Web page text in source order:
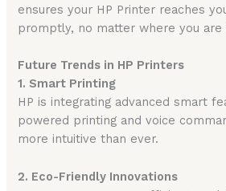
ensures your HP Printer reaches
promptly, no matter where you are
Future Trends in HP Printers
1. Smart Printing
HP is integrating advanced smart
powered printing and voice
more intuitive than ever.
2. Eco-Friendly Innovations